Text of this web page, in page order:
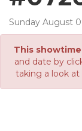
Sunday August
This
and date by
taking a look